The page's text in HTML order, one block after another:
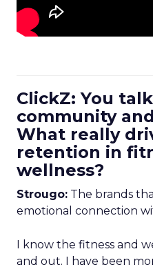
ClickZ: You
community
What really
retention in
wellness?
Strougo: The brands
emotional connection
I know the fitness and
and out. I have been